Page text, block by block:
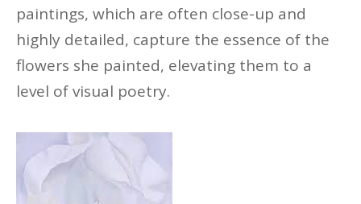
paintings, which are often close-up and
highly detailed, capture the essence of the
flowers she painted, elevating them to a
level of visual poetry.